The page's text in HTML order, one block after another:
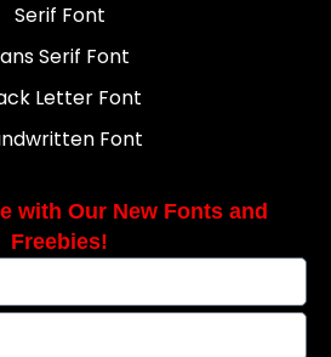
Serif Font
Serif Font
Letter Font
Font
with Our New Fonts and
Freebies!